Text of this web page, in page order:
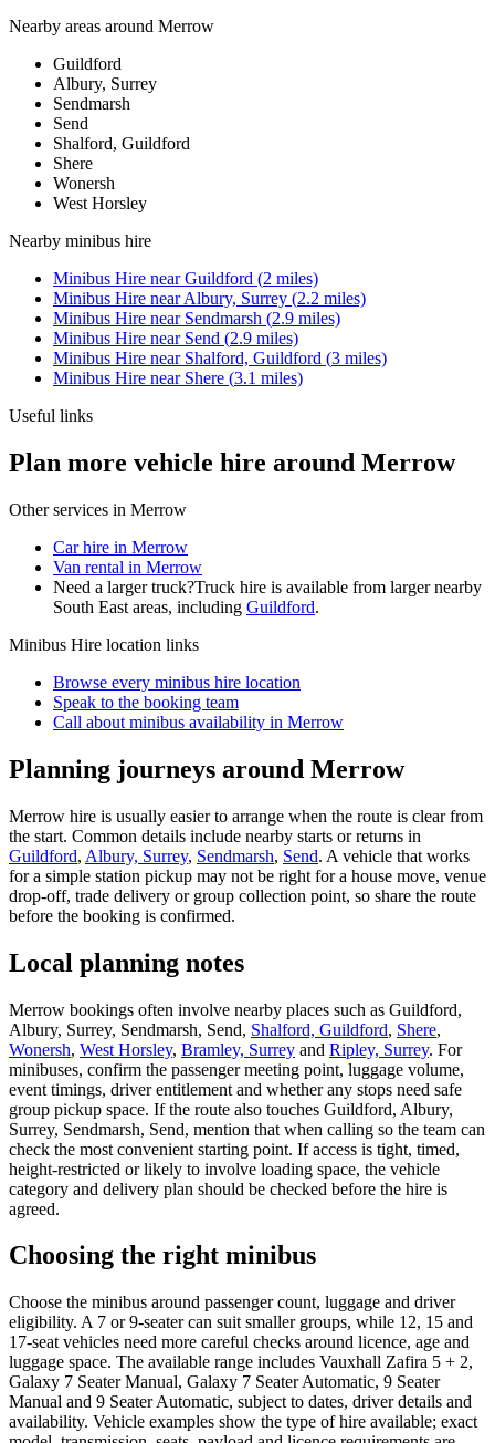
Nearby areas around Merrow
Guildford
Albury, Surrey
Sendmarsh
Send
Shalford, Guildford
Shere
Wonersh
West Horsley
Nearby minibus hire
Minibus Hire nearGuildford (2 miles)
Minibus Hire nearAlbury, Surrey (2.2 miles)
Minibus Hire near Sendmarsh (2.9 miles)
Minibus Hire near Send (2.9 miles)
Minibus Hire near Shalford, Guildford (3 miles)
Minibus Hire near Shere (3.1 miles)
Useful links
Plan more vehicle hire around Merrow
Other services in Merrow
Car hire in Merrow
Van rental in Merrow
Need a larger truck?Truck hire is available from larger nearby
South East areas, including Guildford.
Minibus Hire location links
Browse every minibus hire location
Speak to the booking team
Call about minibus availability in Merrow
Planning journeys around Merrow
Merrow hire is usually easier to arrange when the route is clear from
the start. Common details include nearby starts or returns in
Guildford, Albury, Surrey, Sendmarsh, Send. A vehicle that works
for a simple station pickup may not be right for a house move, venue
drop-off, trade delivery or group collection point, so share the route
before the booking is confirmed.
Local planning notes
Merrow bookings often involve nearby places such as Guildford,
Albury, Surrey, Sendmarsh, Send, Shalford, Guildford, Shere,
Wonersh, West Horsley, Bramley, Surrey and Ripley, Surrey. For
minibuses, confirm the passenger meeting point, luggage volume,
event timings, driver entitlement and whether any stops need safe
group pickup space. If the route also touches Guildford, Albury,
Surrey, Sendmarsh, Send, mention that when calling so the team can
check the most convenient starting point. If access is tight, timed,
height-restricted or likely to involve loading space, the vehicle
category and delivery plan should be checked before the hire is
agreed.
Choosing the right minibus
Choose the minibus around passenger count, luggage and driver
eligibility. A 7 or 9-seater can suit smaller groups, while 12, 15 and
17-seat vehicles need more careful checks around licence, age and
luggage space. The available range includes Vauxhall Zafira 5 + 2,
Galaxy 7 Seater Manual, Galaxy 7 Seater Automatic, 9 Seater
Manual and 9 Seater Automatic, subject to dates, driver details and
availability. Vehicle examples show the type of hire available; exact